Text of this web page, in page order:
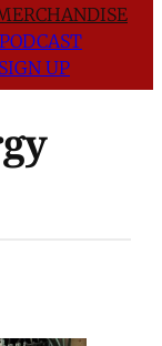
PODCAST
SIGN UP